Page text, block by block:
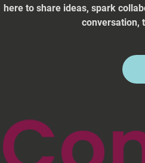
here to share ideas, spark
conversation,